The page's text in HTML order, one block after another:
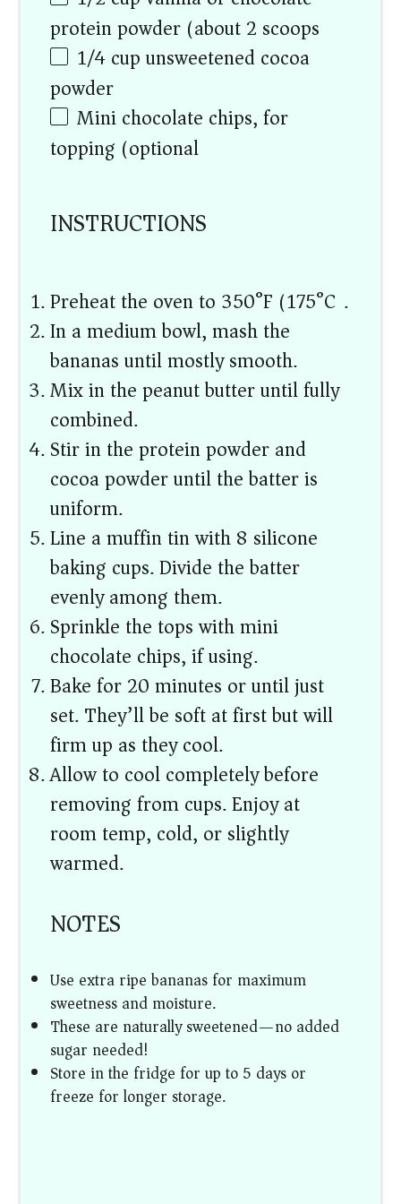
protein powder (about2 scoops)
1/4 cupunsweetened cocoa
powder
Mini chocolate chips, for
topping (optional)
INSTRUCTIONS
Preheat the oven to 350°F (175°C).
In a medium bowl, mash the
bananas until mostly smooth.
Mix in the peanut butter until fully
combined.
Stir in the protein powder and
cocoa powder until the batter is
uniform.
Line a muffin tin with 8 silicone
baking cups. Divide the batter
evenly among them.
Sprinkle the tops with mini
chocolate chips, if using.
Bake for 20 minutes or until just
set. They’ll be soft at first but will
firm up as they cool.
Allow to cool completely before
removing from cups. Enjoy at
room temp, cold, or slightly
warmed.
NOTES
Use extra ripe bananas for maximum
sweetness and moisture.
These are naturally sweetened—no added
sugar needed!
Store in the fridge for up to 5 days or
freeze for longer storage.